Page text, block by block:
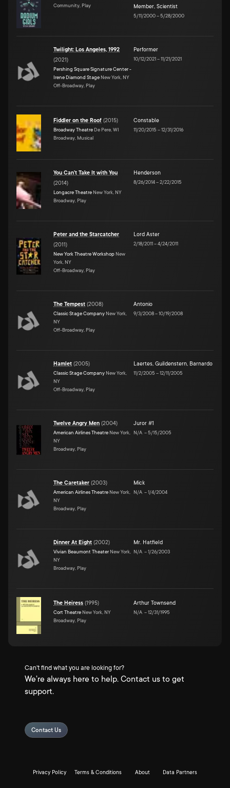
Community, Play
Member, Scientist
5/11/2000–5/28/2000
Twilight: Los Angeles, 1992
(2021)
Pershing Square Signature Center -
Irene Diamond Stage New York, NY
Off-Broadway, Play
Performer
10/12/2021–11/21/2021
Fiddler on the Roof (2015)
Broadway Theatre De Pere, WI
Broadway, Musical
Constable
11/20/2015 –12/31/2016
You Can't Take It with You
(2014)
Longacre Theatre New York, NY
Broadway, Play
Henderson
8/26/2014–2/22/2015
Peter and the Starcatcher
(2011)
New York Theatre Workshop New
York, NY
Off-Broadway, Play
Lord Aster
2/18/2011–4/24/2011
The Tempest (2008)
Classic Stage Company New York,
NY
Off-Broadway, Play
Antonio
9/3/2008–10/19/2008
Hamlet (2005)
Classic Stage Company New York,
NY
Off-Broadway, Play
Laertes, Guildenstern, Barnardo
11/2/2005 –12/11/2005
Twelve Angry Men (2004)
American Airlines Theatre New York,
NY
Broadway, Play
Juror #1
N/A –5/15/2005
The Caretaker (2003)
American Airlines Theatre New York,
NY
Broadway, Play
Mick
N/A –1/4/2004
Dinner At Eight (2002)
Vivian Beaumont Theater New York,
NY
Broadway, Play
Mr. Hatfield
N/A –1/26/2003
The Heiress (1995)
Cort Theatre New York, NY
Broadway, Play
Arthur Townsend
N/A –12/31/1995
Can't find what you are looking for?
We're always here to help. Contact us to get
support.
Contact Us
Privacy Policy Terms & Conditions About Data Partners